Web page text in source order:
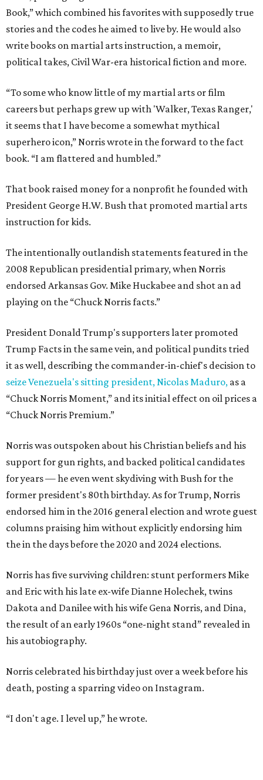
Book,” which combined his favorites with supposedly true
stories and the codes he aimed to live by. He would also
write books on martial arts instruction, a memoir,
political takes, Civil War-era historical fiction and more.
“To some who know little of my martial arts or film
careers but perhaps grew up with 'Walker, Texas Ranger,'
it seems that I have become a somewhat mythical
superhero icon,” Norris wrote in the forward to the fact
book. “I am flattered and humbled.”
That book raised money for a nonprofit he founded with
President George H.W. Bush that promoted martial arts
instruction for kids.
The intentionally outlandish statements featured in the
2008 Republican presidential primary, when Norris
endorsed Arkansas Gov. Mike Huckabee and shot an ad
playing on the “Chuck Norris facts.”
President Donald Trump's supporters later promoted
Trump Facts in the same vein, and political pundits tried
it as well, describing the commander-in-chief's decision to
seize Venezuela's sitting president, Nicolas Maduro, as a
“Chuck Norris Moment,” and its initial effect on oil prices a
“Chuck Norris Premium.”
Norris was outspoken about his Christian beliefs and his
support for gun rights, and backed political candidates
for years — he even went skydiving with Bush for the
former president's 80th birthday. As for Trump, Norris
endorsed him in the 2016 general election and wrote guest
columns praising him without explicitly endorsing him
the in the days before the 2020 and 2024 elections.
Norris has five surviving children: stunt performers Mike
and Eric with his late ex-wife Dianne Holechek, twins
Dakota and Danilee with his wife Gena Norris, and Dina,
the result of an early 1960s “one-night stand” revealed in
his autobiography.
Norris celebrated his birthday just over a week before his
death, posting a sparring video on Instagram.
“I don't age. I level up,” he wrote.